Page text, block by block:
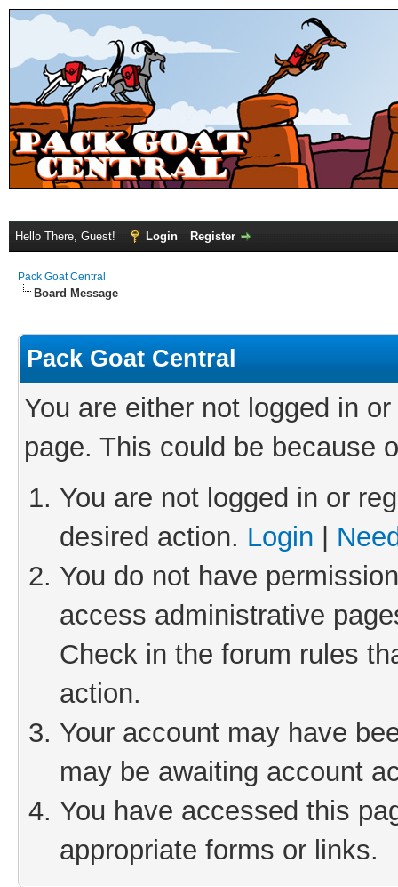
Hello There, Guest! Login Register
Pack Goat Central
Board Message
Pack Goat Central
You are either not logged in
page. This could be because
You are not logged in or
desired action. Login
You do not have
access administrative
Check in the forum rules
action.
Your account may have
may be awaiting account
You have accessed this
appropriate forms or links.